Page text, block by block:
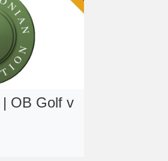
OB Golf v